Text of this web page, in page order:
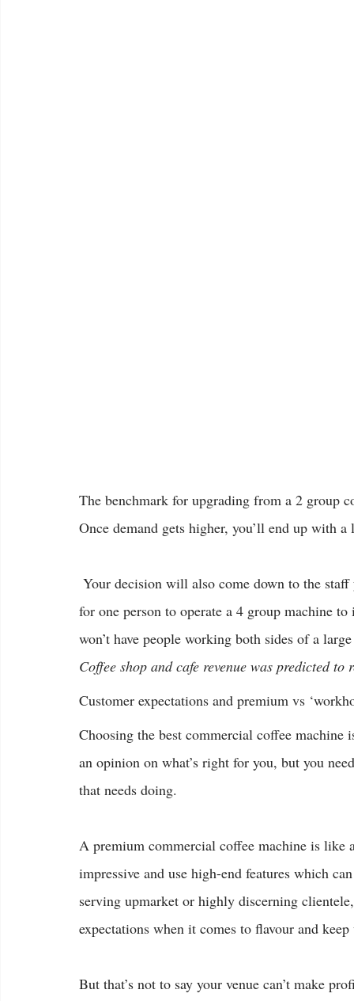
The benchmark for upgrading from a 2 group
Once demand gets higher, you’ll end up with
for one person to operate a 4 group machine
won’t have people working both sides of a
Coffee shop and cafe revenue was predicted
Customer expectations and premium vs
Choosing the best commercial coffee
an opinion on what’s right for you, but you
that needs doing.
A premium commercial coffee machine is like
impressive and use high-end features which
serving upmarket or highly discerning
expectations when it comes to flavour and
But that’s not to say your venue can’t make